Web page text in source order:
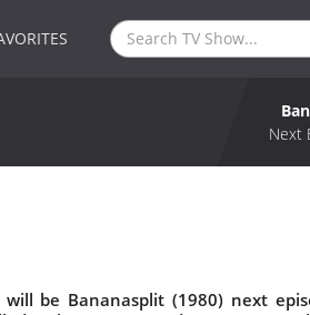
Next
will be Bananasplit (1980) next